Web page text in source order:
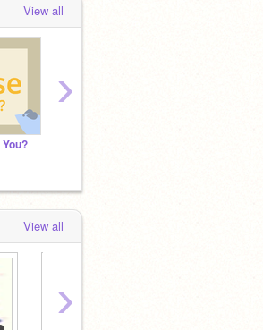
View all
›
View all
›